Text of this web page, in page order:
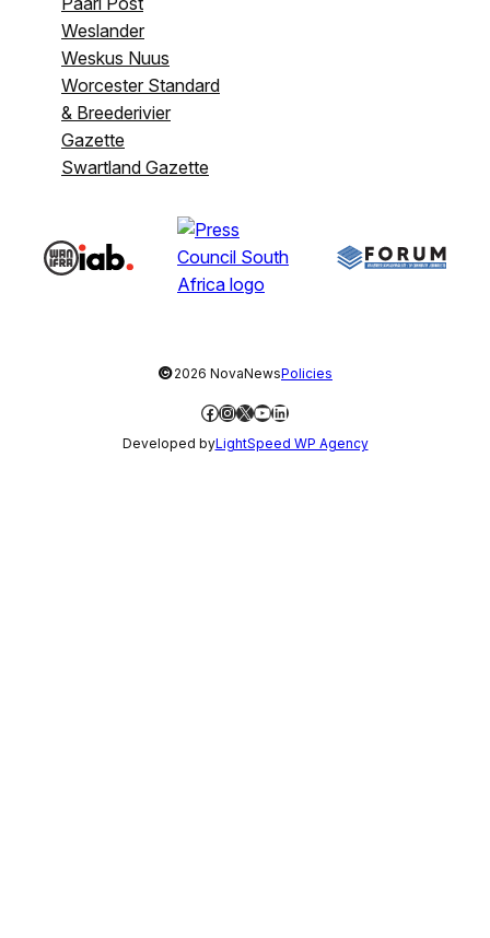
Weslander
Weskus Nuus
Worcester Standard
& Breederivier
Gazette
Swartland Gazette
©2026 NovaNewsPolicies
Facebook
Instagram
X YouTube
LinkedIn
Developed byLightSpeed WP Agency